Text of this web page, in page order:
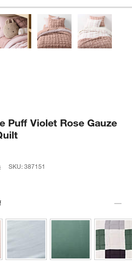
Puff Violet Rose Gauze
SKU:387151